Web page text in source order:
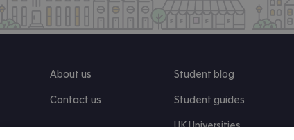
About us
Contact us
Student blog
Student guides
UK Universities